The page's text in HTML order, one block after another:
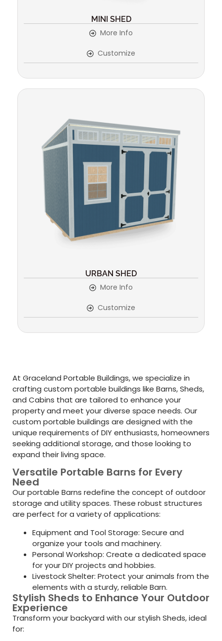
MINI SHED
More Info
Customize
URBAN SHED
More Info
Customize
At Graceland Portable Buildings, we specialize in
crafting custom portable buildings like Barns, Sheds,
and Cabins that are tailored to enhance your
property and meet your diverse space needs. Our
custom portable buildings are designed with the
unique requirements of DIY enthusiasts, homeowners
seeking additional storage, and those looking to
expand their living space.
Versatile Portable Barns for Every
Need
Our portable Barns redefine the concept of outdoor
storage and utility spaces. These robust structures
are perfect for a variety of applications:
Equipment and Tool Storage: Secure and
organize your tools and machinery.
Personal Workshop: Create a dedicated space
for your DIY projects and hobbies.
Livestock Shelter: Protect your animals from the
elements with a sturdy, reliable Barn.
Stylish Sheds to Enhance Your Outdoor
Experience
Transform your backyard with our stylish Sheds, ideal
for: